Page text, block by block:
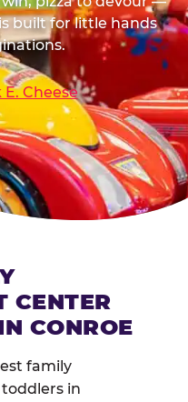
built for little hands
Cheese
CENTER
CONROE
family
in